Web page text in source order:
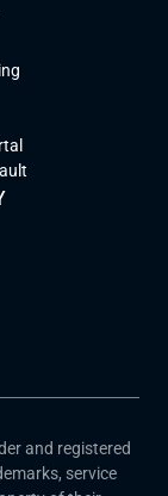
and registered
service